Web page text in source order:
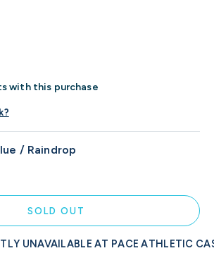
with this purchase
/ Raindrop
SOLD OUT
UNAVAILABLE AT PACE ATHLETIC